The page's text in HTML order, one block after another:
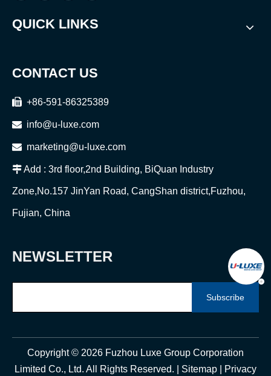
QUICK LINKS
CONTACT US
 +86-591-86325389
 info@u-luxe.com
 marketing@u-luxe.com
Add : 3rd floor,2nd Building, BiQuan Industry
Zone,No.157 JinYan Road, CangShan district,Fuzhou,
Fujian, China
NEWSLETTER
Subscribe
Copyright © 2026 Fuzhou Luxe Group Corporation
Limited Co., Ltd. All Rights Reserved. | Sitemap Privacy